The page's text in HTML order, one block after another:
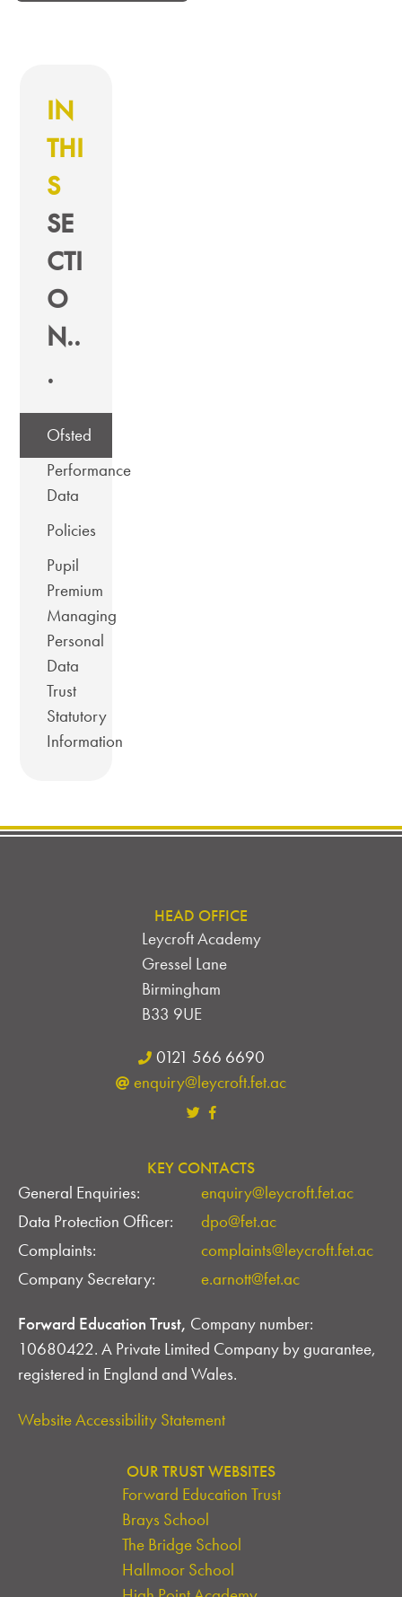
IN
THI
S
SE
CTI
O
N..
.
Ofsted
Performance
Data
Policies
Pupil
Premium
Managing
Personal
Data
Trust
Statutory
Information
HEAD OFFICE
Leycroft Academy
Gressel Lane
Birmingham
B33 9UE
0121 566 6690
enquiry@leycroft.fet.ac
KEY CONTACTS
General Enquiries:
enquiry@leycroft.fet.ac
Data Protection Officer:
dpo@fet.ac
Complaints:
complaints@leycroft.fet.ac
Company Secretary:
e.arnott@fet.ac
Forward Education Trust, Company number:
10680422. A Private Limited Company by guarantee,
registered in England and Wales.
Website Accessibility Statement
OUR TRUST WEBSITES
Forward Education Trust
Brays School
The Bridge School
Hallmoor School